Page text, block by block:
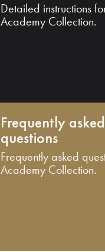
Detailed instructions
Academy Collection.
Frequently asked
questions
Frequently asked
Academy Collection.